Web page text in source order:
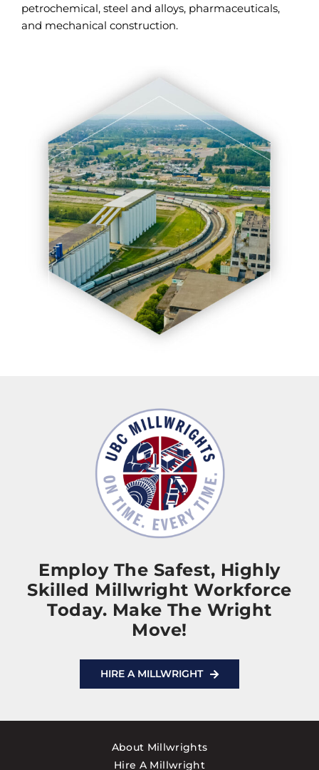
petrochemical, steel and alloys, pharmaceuticals,
and mechanical construction.
Employ The Safest, Highly
Skilled Millwright Workforce
Today. Make The Wright
Move!
HIRE A MILLWRIGHT
About Millwrights
Hire A Millwright